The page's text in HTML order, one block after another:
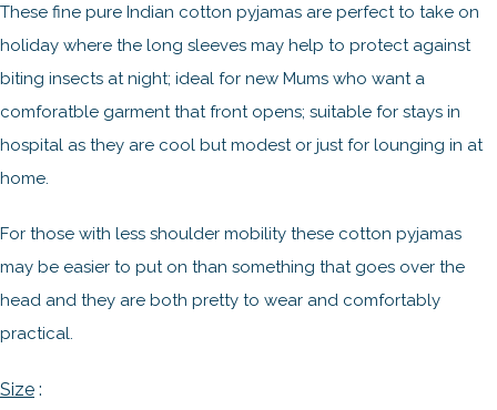
These fine pure Indian cotton pyjamas are perfect to take on
holiday where the long sleeves may help to protect against
biting insects at night; ideal for new Mums who want a
comforatble garment that front opens; suitable for stays in
hospital as they are cool but modest or just for lounging in at
home.
For those with less shoulder mobility these cotton pyjamas
may be easier to put on than something that goes over the
head and they are both pretty to wear and comfortably
practical.
Size :